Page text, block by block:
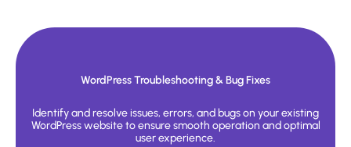
WordPress Troubleshooting & Bug Fixes
Identify and resolve issues, errors, and bugs on your existing
WordPress website to ensure smooth operation and optimal
user experience.